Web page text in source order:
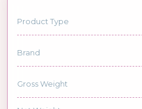
Product Type
Brand
Gross Weight